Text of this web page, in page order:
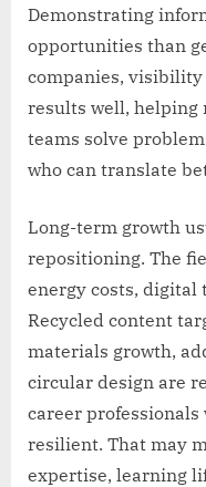
Demonstrating
opportunities than
companies,
results well,
teams solve
who can translate
Long-term growth
repositioning. The
energy costs, digital
Recycled content
materials growth,
circular design are
career
resilient. That may
expertise, learning